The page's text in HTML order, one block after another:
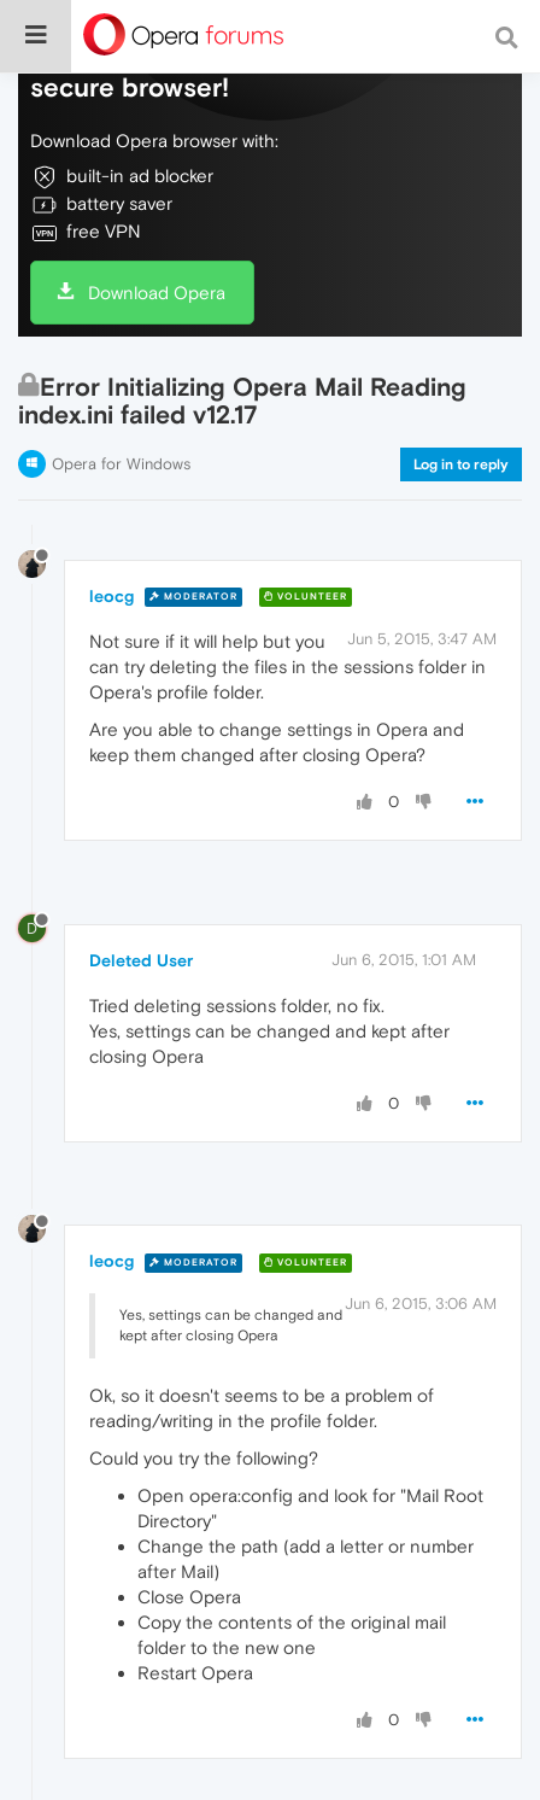
Do more on the web, with a fast and
secure browser!
Download Opera browser with:
built-in ad blocker
battery saver
free VPN
Download Opera
Error Initializing Opera Mail Reading
index.ini failed v12.17
Opera for Windows Log in to reply
leocg MODERATOR VOLUNTEER
Jun 5, 2015, 3:47 AM
Not sure if it will help but you
can try deleting the files in the sessions folder in
Opera's profile folder.
Are you able to change settings in Opera and
keep them changed after closing Opera?
0
D
Deleted User Jun 6, 2015, 1:01 AM
Tried deleting sessions folder, no fix.
Yes, settings can be changed and kept after
closing Opera
0
leocg MODERATOR VOLUNTEER
Jun 6, 2015, 3:06 AM
Yes, settings can be changed and
kept after closing Opera
Ok, so it doesn't seems to be a problem of
reading/writing in the profile folder.
Could you try the following?
Open opera:config and look for "Mail Root
Directory"
Change the path (add a letter or number
after Mail)
Close Opera
Copy the contents of the original mail
folder to the new one
Restart Opera
0